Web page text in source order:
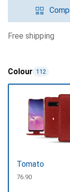
free shipping
Colour 112
Tomato
CHF
76.90